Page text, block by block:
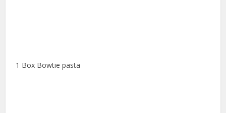
1 Box Bowtie pasta